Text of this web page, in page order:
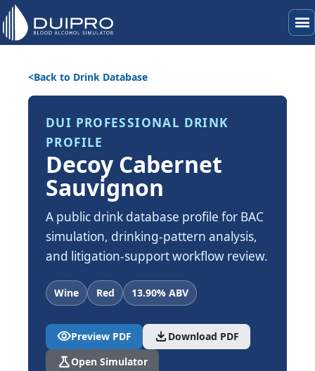
menu
Back to Drink Database
DUI PROFESSIONAL DRINK
PROFILE
Decoy Cabernet
Sauvignon
A public drink database profile for BAC
simulation, drinking-pattern analysis,
and litigation-support workflow review.
Wine Red 13.90% ABV
visibilityPreview PDF download Download PDF
scienceOpen Simulator